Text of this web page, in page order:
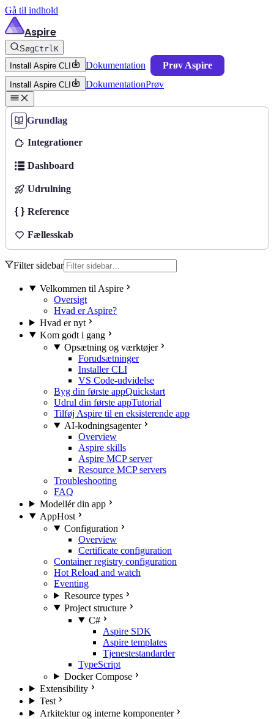
Gå til indhold
Aspire
SøgCtrlK
Install Aspire CLI
Dokumentation Prøv Aspire
Install Aspire CLI DokumentationPrøv
Grundlag
Integrationer
Dashboard
Udrulning
Reference
Fællesskab
Filter sidebar
Velkommen til Aspire
Oversigt
Hvad er Aspire?
Hvad er nyt
Kom godt i gang
Opsætning og værktøjer
Forudsætninger
Installer CLI
VS Code-udvidelse
Byg din første appQuickstart
Udrul din første appTutorial
Tilføj Aspire til en eksisterende app
AI-kodningsagenter
Overview
Aspire skills
Aspire MCP server
Resource MCP servers
Troubleshooting
FAQ
Modellér din app
AppHost
Configuration
Overview
Certificate configuration
Container registry configuration
Hot Reload and watch
Eventing
Resource types
Project structure
C#
Aspire SDK
Aspire templates
Tjenestestandarder
TypeScript
Docker Compose
Extensibility
Test
Arkitektur og interne komponenter